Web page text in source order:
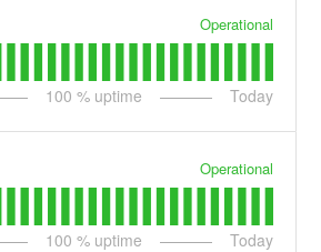
Operational
100 % uptime Today
Operational
100 % uptime Today